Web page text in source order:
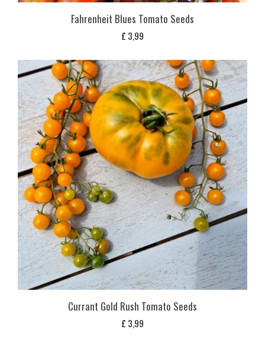
Fahrenheit Blues Tomato Seeds
£ 3,99
Currant Gold Rush Tomato Seeds
£ 3,99